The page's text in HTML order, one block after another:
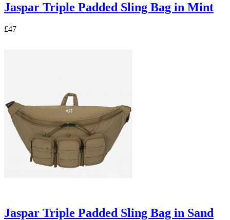
Jaspar Triple Padded Sling Bag in Mint
£47
Jaspar Triple Padded Sling Bag in Sand